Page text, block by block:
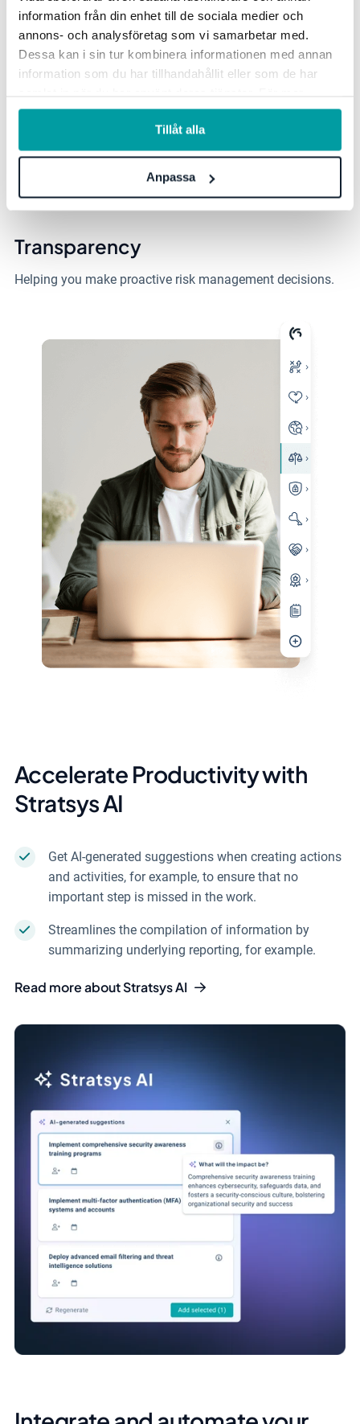
information från din enhet till de sociala medier och
annons- och analysföretag som vi samarbetar med.
Dessa kan i sin tur kombinera informationen med annan
information som du har tillhandahållit eller som de har
information, se vårintegritetspolicy.
Tillåt alla
Anpassa
User-Friendly
Intuitive user interface that makes iteasy to get started.
Easy to Cooperate
Transparency
Helping you make proactive risk management decisions.
Accelerate Productivity with
Stratsys AI
Get AI-generated suggestions when creating actions
and activities, for example, to ensure that no
important step is missed in the work.
Streamlines the compilation of information by
summarizing underlying reporting, for example.
Read more about Stratsys AI